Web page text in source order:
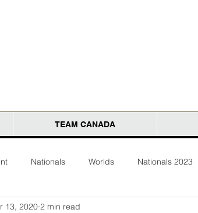
TEAM CANADA
Nationals Worlds Nationals 2023
13, 2020 2 min read